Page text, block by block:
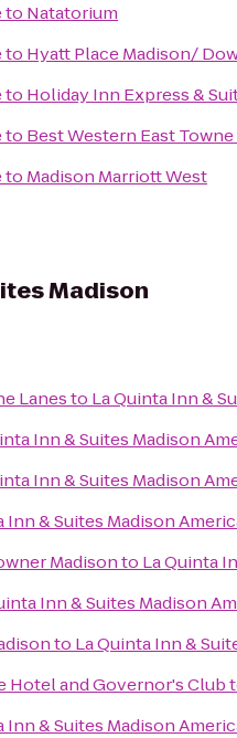
to Natatorium
to Hyatt Place Madison/
to Holiday Inn Express &
to Best Western East
to Madison Marriott West
Madison
Lanesto La Quinta Inn &
Inn & Suites Madison
Inn & Suites Madison
Inn & Suites Madison
Madisonto La Quinta
Inn & Suites Madison
to La Quinta Inn &
Hotel and Governor's Club
Inn & Suites Madison